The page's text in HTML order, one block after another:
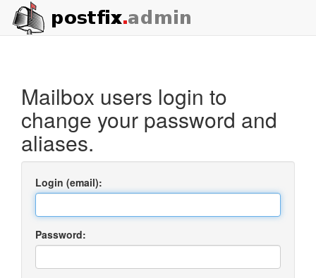
Mailbox users login to
change your password and
aliases.
Login (email):
Password: